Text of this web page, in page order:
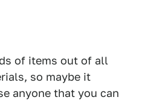
of items out of all
so maybe it
anyone that you can